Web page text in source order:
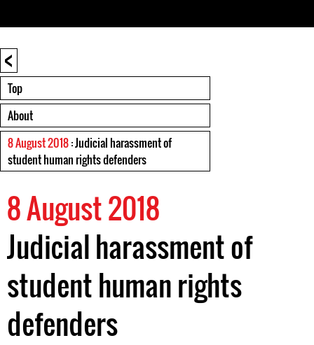
<
Top
About
8 August 2018: Judicial harassment of
student human rights defenders
8 August 2018
Judicial harassment of
student human rights
defenders